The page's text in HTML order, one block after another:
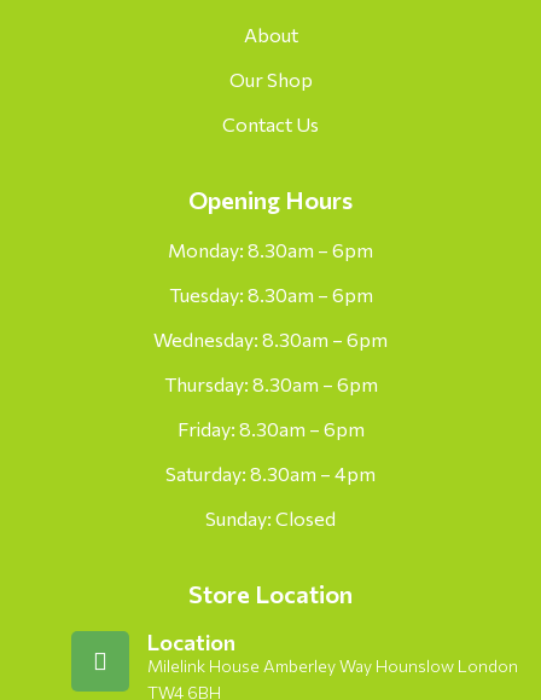
About
Our Shop
Contact Us
Opening Hours
Monday: 8.30am – 6pm
Tuesday: 8.30am – 6pm
Wednesday: 8.30am – 6pm
Thursday: 8.30am – 6pm
Friday: 8.30am – 6pm
Saturday: 8.30am – 4pm
Sunday: Closed
Store Location
Location
Milelink House Amberley Way Hounslow London
TW4 6BH